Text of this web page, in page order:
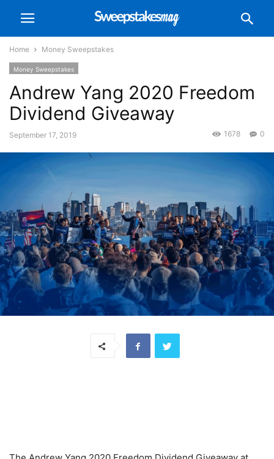
Home Money Sweepstakes
Money Sweepstakes
Andrew Yang 2020 Freedom
Dividend Giveaway
September 17, 2019 0
1678